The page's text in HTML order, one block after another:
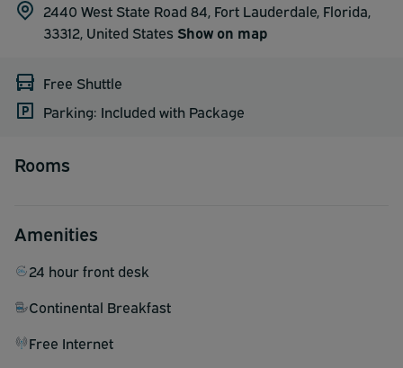
2440 West State Road 84, Fort Lauderdale, Florida,
33312, United States Show on map
Free Shuttle
Parking: Included with Package
Rooms
Amenities
24 hour front desk
Continental Breakfast
Free Internet